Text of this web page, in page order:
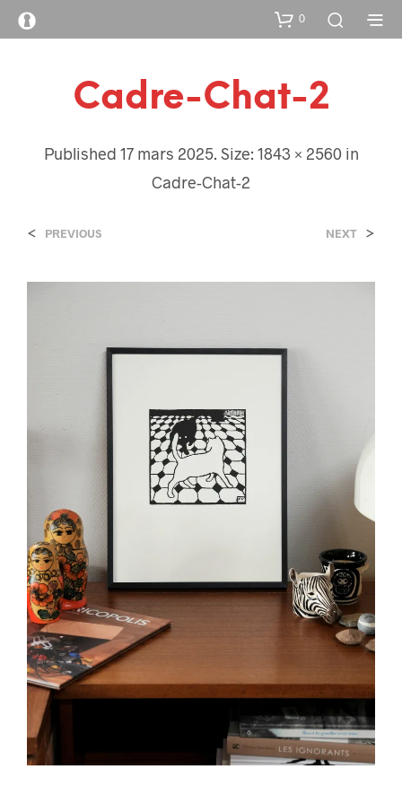
0
Cadre-Chat-2
Published 17 mars 2025. Size: 1843 × 2560in
Cadre-Chat-2
< PREVIOUS NEXT >